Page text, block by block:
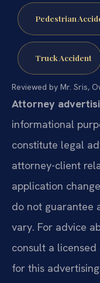
Pedestrian
Truck Accident
Reviewed by Mr. Sris,
Attorney
informational
constitute legal
attorney-client
application
do not guarantee
vary. For advice
consult a
for this